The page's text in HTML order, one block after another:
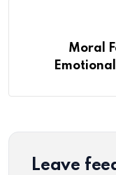
Moral
Leave